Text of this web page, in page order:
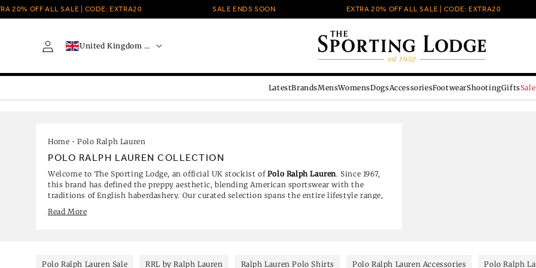
Skip to
OFF ALL SALE | CODE: EXTRA20 SALE ENDS SOON EXTRA 20% OFF ALL SALE | CODE: EXTRA20
Log
in
C
n
e
g
i
o
n
LatestBrandsMensWomensDogsAccessoriesFootwearShootingGiftsSale
Home • Polo Ralph Lauren
POLO RALPH LAUREN COLLECTION
Welcome to The Sporting Lodge, an official UK stockist of Polo Ralph Lauren. Since 1967,
this brand has defined the preppy aesthetic, blending American sportswear with the
traditions of English haberdashery. Our curated selection spans the entire lifestyle range,
luxury home fragrances.
Read More
Polo Ralph Lauren Sale RRL by Ralph Lauren Ralph Lauren Polo Shirts Polo Ralph Lauren Accessories Polo Ralph